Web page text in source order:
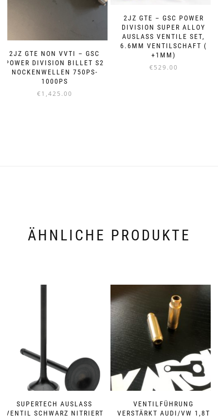
2JZ GTE NON VVTI – GSC
POWER DIVISION BILLET S2
NOCKENWELLEN 750PS-
1000PS
€1,425.00
2JZ GTE – GSC POWER
DIVISION SUPER ALLOY
AUSLASS VENTILE SET,
6.6MM VENTILSCHAFT (
+1MM)
€529.00
ÄHNLICHE PRODUKTE
SUPERTECH AUSLASS
VENTIL SCHWARZ NITRIERT
VENTILFÜHRUNG
VERSTÄRKT AUDI/VW 1,8T